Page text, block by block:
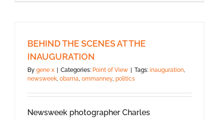
BEHIND THE SCENES AT THE
INAUGURATION
By gene x Categories: Point of View Tags: inauguration,
newsweek, obama, ommanney, politics
Newsweek photographer Charles